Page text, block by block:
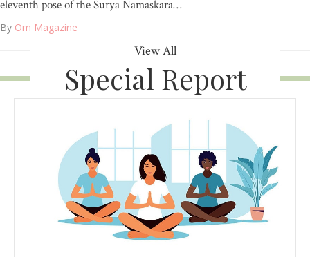
eleventh pose of the Surya Namaskara…
By Om Magazine
View All
Special Report